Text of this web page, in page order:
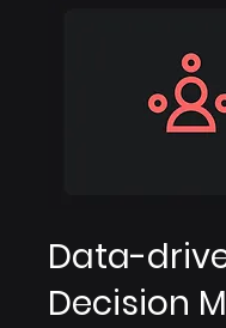
Data-
Decision